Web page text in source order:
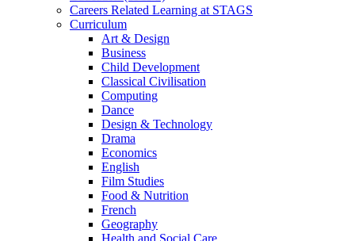
Careers Related Learning at STAGS
Curriculum
Art & Design
Business
Child Development
Classical Civilisation
Computing
Dance
Design & Technology
Drama
Economics
English
Film Studies
Food & Nutrition
French
Geography
Health and Social Care